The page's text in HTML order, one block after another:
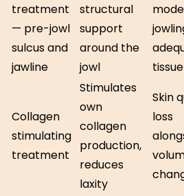
treatment
— pre-jowl
sulcus and
jawline
structural
support
around the
jowl
Collagen
stimulating
treatment
Stimulates
own
collagen
production,
reduces
laxity
Skin
loss